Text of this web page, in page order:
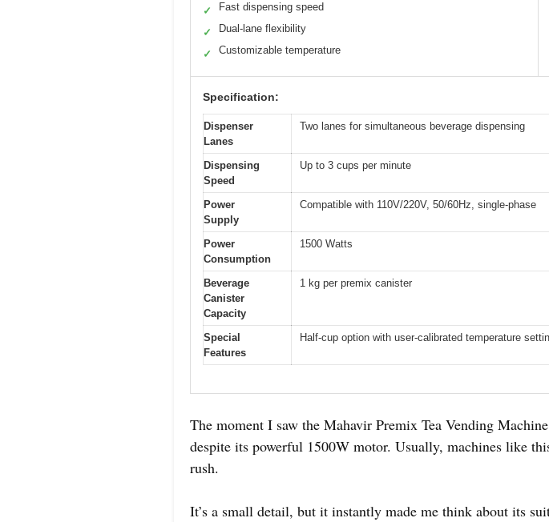
✓ Fast dispensing speed
✓ Dual-lane flexibility
✓ Customizable temperature
Specification:
Dispenser
Lanes
Two lanes for simultaneous beverage dispensing
Dispensing
Speed
Up to 3 cups per minute
Power
Supply
Compatible with 110V/220V, 50/60Hz, single-phase
Power
Consumption
1500 Watts
Beverage
Canister
Capacity
1 kg per premix canister
Special
Features
Half-cup option with user-calibrated temperature
The moment I saw the Mahavir Premix Tea Vending
despite its powerful 1500W motor. Usually, machines like
rush.
It’s a small detail, but it instantly made me think about its